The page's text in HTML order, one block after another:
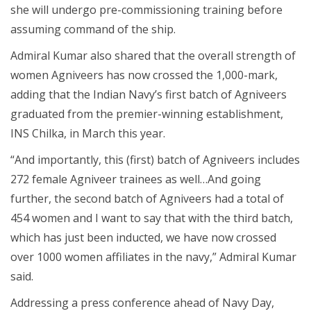
she will undergo pre-commissioning training before
assuming command of the ship.
Admiral Kumar also shared that the overall strength of
women Agniveers has now crossed the 1,000-mark,
adding that the Indian Navy’s first batch of Agniveers
graduated from the premier-winning establishment,
INS Chilka, in March this year.
“And importantly, this (first) batch of Agniveers includes
272 female Agniveer trainees as well…And going
further, the second batch of Agniveers had a total of
454 women and I want to say that with the third batch,
which has just been inducted, we have now crossed
over 1000 women affiliates in the navy,” Admiral Kumar
said.
Addressing a press conference ahead of Navy Day,